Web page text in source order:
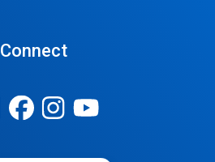
Connect